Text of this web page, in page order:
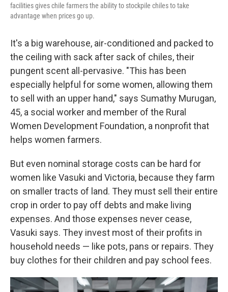
facilities gives chile farmers the ability to stockpile chiles to take
advantage when prices go up.
It's a big warehouse, air-conditioned and packed to
the ceiling with sack after sack of chiles, their
pungent scent all-pervasive. "This has been
especially helpful for some women, allowing them
to sell with an upper hand," says Sumathy Murugan,
45, a social worker and member of the Rural
Women Development Foundation, a nonprofit that
helps women farmers.
But even nominal storage costs can be hard for
women like Vasuki and Victoria, because they farm
on smaller tracts of land. They must sell their entire
crop in order to pay off debts and make living
expenses. And those expenses never cease,
Vasuki says. They invest most of their profits in
household needs — like pots, pans or repairs. They
buy clothes for their children and pay school fees.